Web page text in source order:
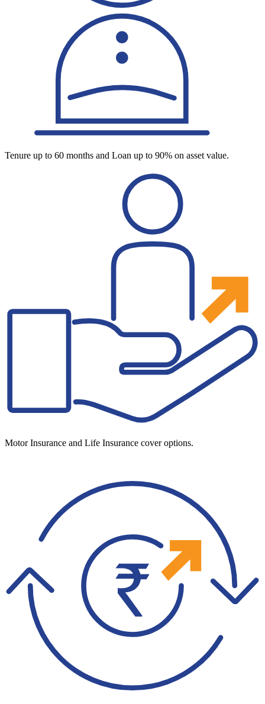
Tenure up to 60 months and Loan up to 90% on asset value.
Motor Insurance and Life Insurance cover options.